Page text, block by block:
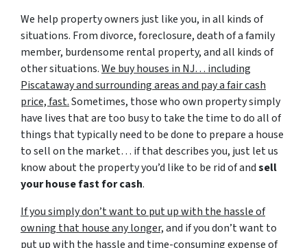
We help property owners just like you, in all kinds of
situations. From divorce, foreclosure, death of a family
member, burdensome rental property, and all kinds of
other situations.We buy houses in NJ… including
Piscataway and surrounding areas and pay a fair cash
price, fast.Sometimes, those who own property simply
have lives that are too busy to take the time to do all of
things that typically need to be done to prepare a house
to sell on the market… if that describes you, just let us
know about the property you’d like to be rid of andsell
your house fast for cash.
If you simply don’t want to put up with the hassle of
owning that house any longer,and if you don’t want to
put up with the hassle and time-consuming expense of